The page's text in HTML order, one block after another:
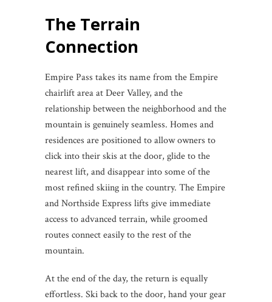
The Terrain
Connection
Empire Pass takes its name from the Empire
chairlift area at Deer Valley, and the
relationship between the neighborhood and the
mountain is genuinely seamless. Homes and
residences are positioned to allow owners to
click into their skis at the door, glide to the
nearest lift, and disappear into some of the
most refined skiing in the country. The Empire
and Northside Express lifts give immediate
access to advanced terrain, while groomed
routes connect easily to the rest of the
mountain.
At the end of the day, the return is equally
effortless. Ski back to the door, hand your gear